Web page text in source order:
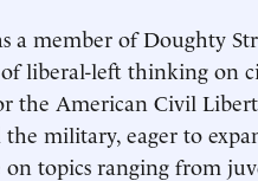
a member of Doughty
liberal-left thinking on
the American Civil
the military, eager to
on topics ranging from